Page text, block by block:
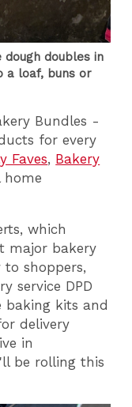
doubles in
a loaf, buns or
Bundles -
for every
Faves, Bakery
which
major bakery
shoppers,
service DPD
baking kits and
delivery
in
be rolling this